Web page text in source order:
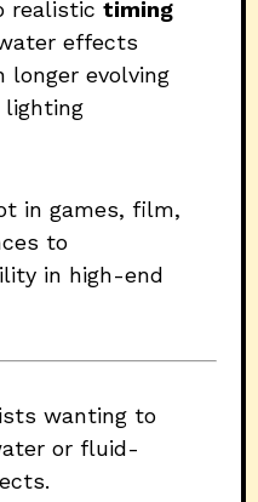
realistic timing
effects
longer evolving
lighting
in games, film,
to
in high-end
wanting to
or fluid-